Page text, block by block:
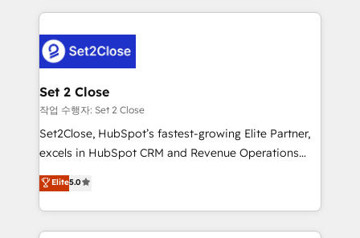
respuestas para empezar. Te ayudamos a identificar
el primer caso de uso que más impacto te dará.
días.
HubSpot projects for mid-market and enterprise
combine HubSpot, data, and AI to design connected
go-to-market systems that align people, process,
and technology for predictable, scalable revenue
growth. Our expertise spans RevOps, CRM and data
architecture, AI enablement, and strategic marketing,
delivered through our proprietary FLAIR framework
Partner and ISO 27001:2022 certified consultancy,
we blend strategy, creativity, and technology to help
Set 2 Close
작업 수행자: Set 2 Close
Set2Close, HubSpot’s fastest-growing Elite Partner,
excels in HubSpot CRM and Revenue Operations
(RevOps) services to boost B2B sales and growth.
As a top HubSpot Elite Partner, we specialize in
custom HubSpot CRM solutions. Our experts design,
implement, and optimize systems to enhance user
Elite5.0